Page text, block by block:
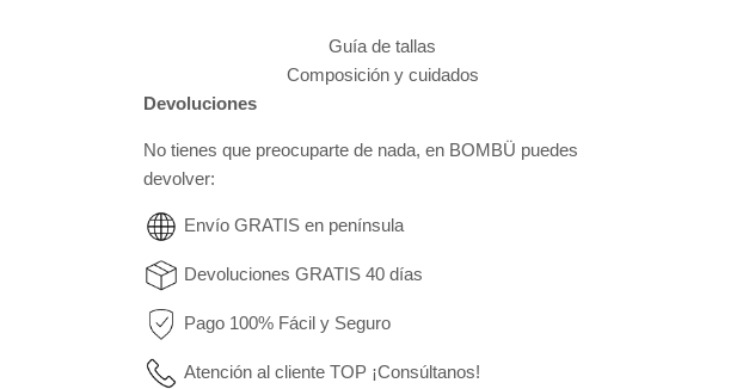
Guía de tallas
Composición y cuidados
Devoluciones
No tienes que preocuparte de nada, en BOMBÜ puedes
devolver:
Envío GRATIS en península
Devoluciones GRATIS 40 días
Pago 100% Fácil y Seguro
Atención al cliente TOP ¡Consúltanos!